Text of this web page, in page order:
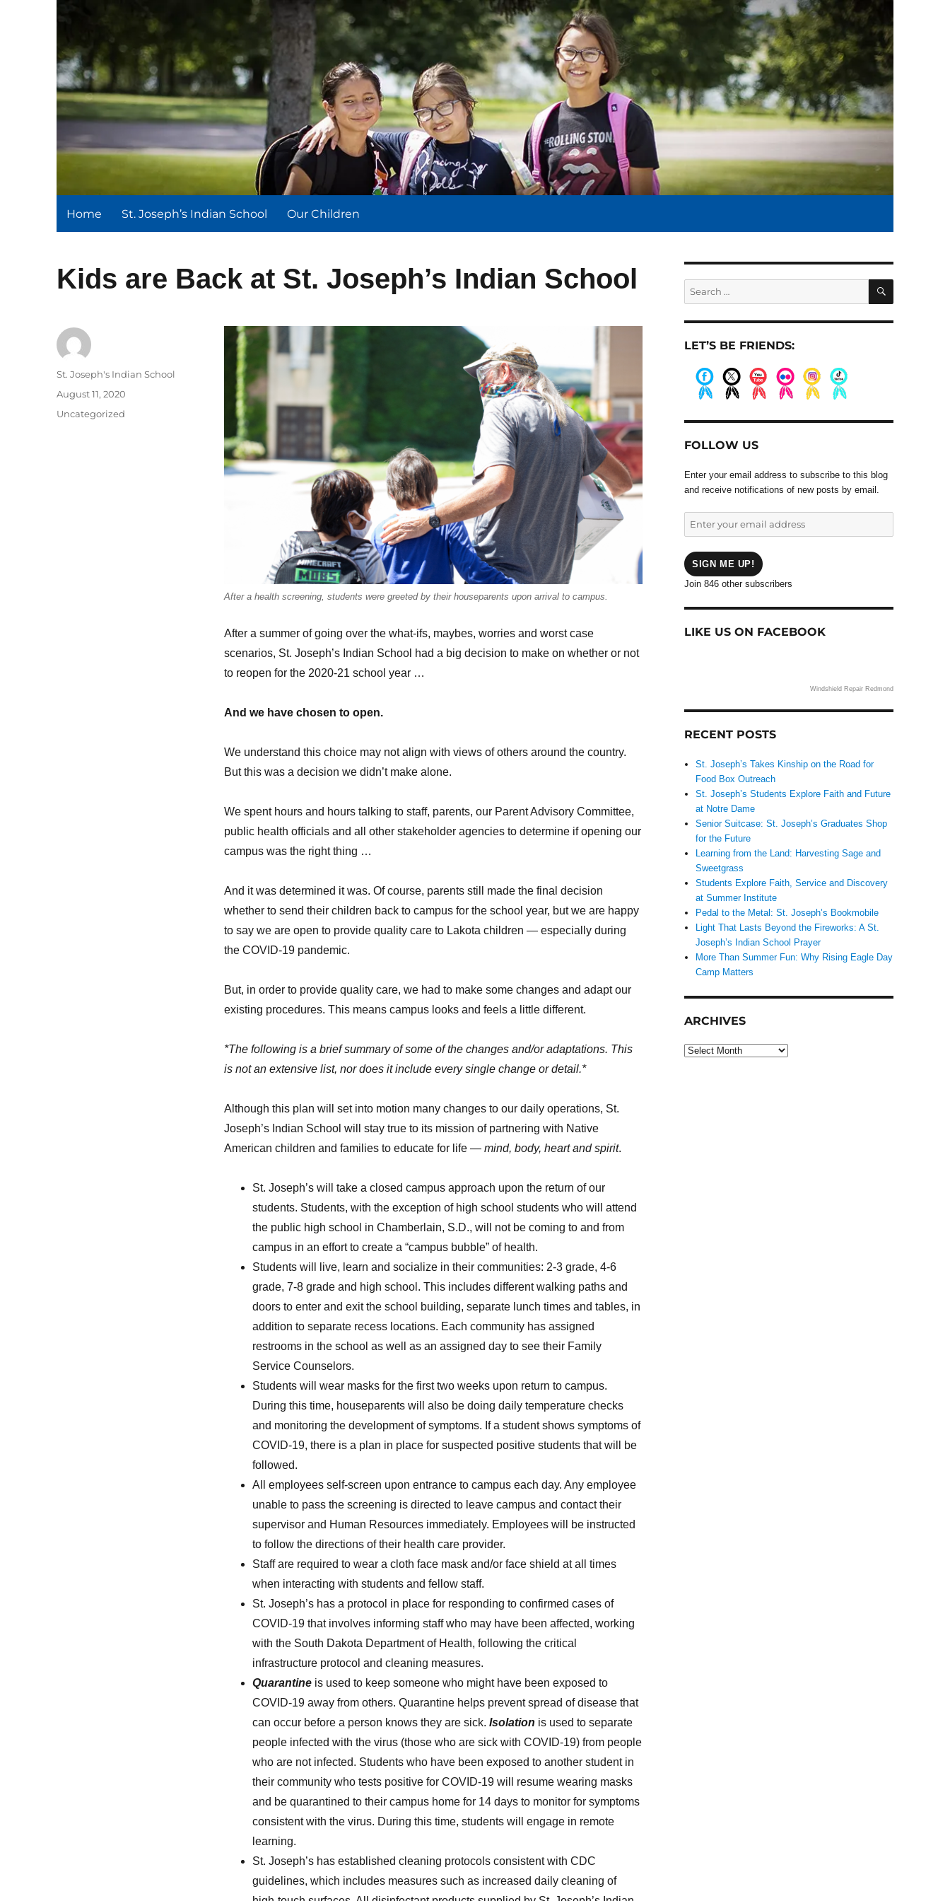
St. Joseph's Indian School
Home St. Joseph’s Indian School Our Children
Kids are Back at St. Joseph’s Indian School
After a health screening, students were greeted by their houseparents upon arrival to campus.
After a summer of going over the what-ifs, maybes, worries and worst case
scenarios, St. Joseph’s Indian School had a big decision to make on whether or not
to reopen for the 2020-21 school year …
And we have chosen to open.
We understand this choice may not align with views of others around the country.
But this was a decision we didn’t make alone.
We spent hours and hours talking to staff, parents, our Parent Advisory Committee,
public health officials and all other stakeholder agencies to determine if opening our
campus was the right thing …
And it was determined it was. Of course, parents still made the final decision
whether to send their children back to campus for the school year, but we are happy
to say we are open to provide quality care to Lakota children — especially during
the COVID-19 pandemic.
But, in order to provide quality care, we had to make some changes and adapt our
existing procedures. This means campus looks and feels a little different.
*The following is a brief summary of some of the changes and/or adaptations. This
is not an extensive list, nor does it include every single change or detail.*
Although this plan will set into motion many changes to our daily operations, St.
Joseph’s Indian School will stay true to its mission of partnering with Native
American children and families to educate for life — mind, body, heart and spirit.
St. Joseph’s will take a closed campus approach upon the return of our
students. Students, with the exception of high school students who will attend
the public high school in Chamberlain, S.D., will not be coming to and from
campus in an effort to create a “campus bubble” of health.
Students will live, learn and socialize in their communities: 2-3 grade, 4-6
grade, 7-8 grade and high school. This includes different walking paths and
doors to enter and exit the school building, separate lunch times and tables, in
addition to separate recess locations. Each community has assigned
restrooms in the school as well as an assigned day to see their Family
Service Counselors.
Students will wear masks for the first two weeks upon return to campus.
During this time, houseparents will also be doing daily temperature checks
and monitoring the development of symptoms. If a student shows symptoms of
COVID-19, there is a plan in place for suspected positive students that will be
followed.
All employees self-screen upon entrance to campus each day. Any employee
unable to pass the screening is directed to leave campus and contact their
supervisor and Human Resources immediately. Employees will be instructed
to follow the directions of their health care provider.
Staff are required to wear a cloth face mask and/or face shield at all times
when interacting with students and fellow staff.
St. Joseph’s has a protocol in place for responding to confirmed cases of
COVID-19 that involves informing staff who may have been affected, working
with the South Dakota Department of Health, following the critical
infrastructure protocol and cleaning measures.
Quarantineis used to keep someone who might have been exposed to
COVID-19 away from others. Quarantine helps prevent spread of disease that
can occur before a person knows they are sick. Isolation is used to separate
people infected with the virus (those who are sick with COVID-19) from people
who are not infected. Students who have been exposed to another student in
their community who tests positive for COVID-19 will resume wearing masks
and be quarantined to their campus home for 14 days to monitor for symptoms
consistent with the virus. During this time, students will engage in remote
learning.
St. Joseph’s has established cleaning protocols consistent with CDC
guidelines, which includes measures such as increased daily cleaning of
Author
St. Joseph's Indian School
Posted
August 11, 2020
Categories
Uncategorized
Search
for:
SEARCH
LET’S BE FRIENDS:
FOLLOW US
Enter your email address to subscribe to this blog
and receive notifications of new posts by email.
address
SIGN ME UP!
Join 846 other subscribers
LIKE US ON FACEBOOK
Windshield Repair Redmond
RECENT POSTS
St. Joseph’s Takes Kinship on the Road for
Food Box Outreach
St. Joseph’s Students Explore Faith and Future
at Notre Dame
Senior Suitcase: St. Joseph’s Graduates Shop
for the Future
Learning from the Land: Harvesting Sage and
Sweetgrass
Students Explore Faith, Service and Discovery
at Summer Institute
Pedal to the Metal: St. Joseph’s Bookmobile
Light That Lasts Beyond the Fireworks: A St.
Joseph’s Indian School Prayer
More Than Summer Fun: Why Rising Eagle Day
Camp Matters
ARCHIVES
Archives